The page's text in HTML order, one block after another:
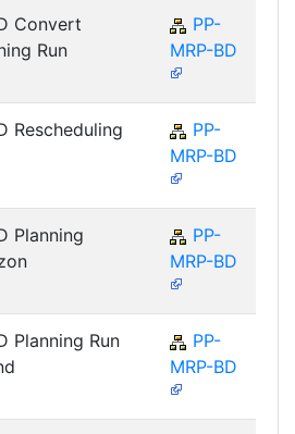
Convert
Run
PP-
MRP-BD
Rescheduling
PP-
MRP-BD
Planning
PP-
MRP-BD
Planning Run
PP-
MRP-BD